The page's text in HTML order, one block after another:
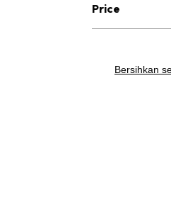
Price
Bersihkan